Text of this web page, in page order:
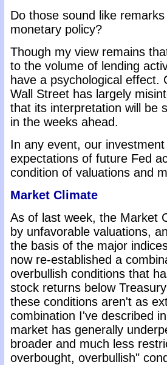
Do those sound like
monetary policy?
Though my view remains
to the volume of lending
have a psychological effect.
Wall Street has largely
that its interpretation will be
in the weeks ahead.
In any event, our
expectations of future Fed
condition of valuations and
Market Climate
As of last week, the Market
by unfavorable valuations,
the basis of the major
now re-established a
overbullish conditions that
stock returns below
these conditions aren't as
combination I've described
market has generally
broader and much less
overbought, overbullish"